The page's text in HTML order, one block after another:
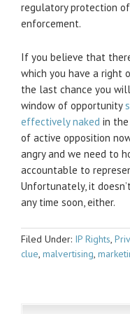
regulatory protection
enforcement.
If you believe that
which you have a right
the last chance you
window of opportunity
effectively naked in the
of active opposition
angry and we need to
accountable to
Unfortunately, it
any time soon, either.
Filed Under: IP Rights,
clue, malvertising,